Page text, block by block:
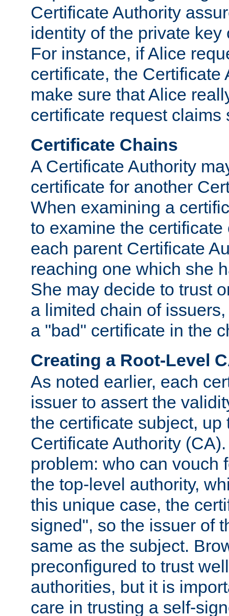
Certificate Authority
identity of the private key
For instance, if Alice
certificate, the Certificate
make sure that Alice
certificate request claims
Certificate Chains
A Certificate Authority
certificate for another
When examining a
to examine the certificate
each parent Certificate
reaching one which she
She may decide to trust
a limited chain of
a "bad" certificate in the
Creating a Root-Level
As noted earlier, each
issuer to assert the
the certificate subject, up
Certificate Authority
problem: who can vouch
the top-level authority,
this unique case, the
signed", so the issuer of
same as the subject.
preconfigured to trust
authorities, but it is
care in trusting a self-